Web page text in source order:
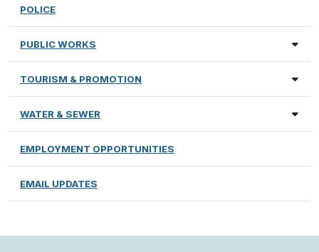
POLICE
PUBLIC WORKS
TOURISM & PROMOTION
WATER & SEWER
EMPLOYMENT OPPORTUNITIES
EMAIL UPDATES